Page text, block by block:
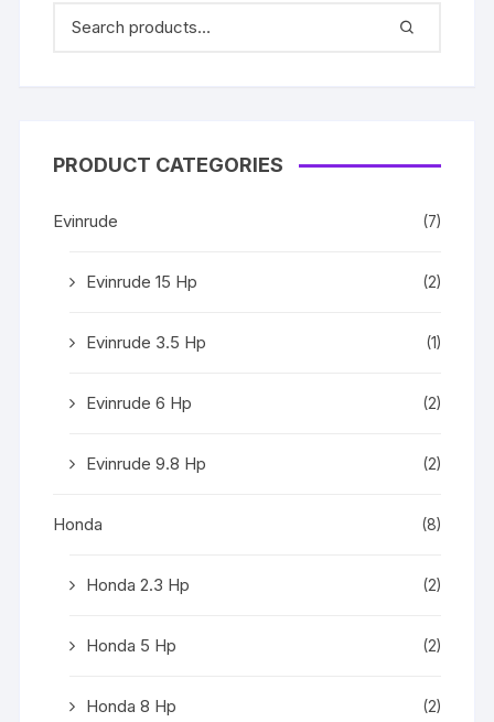
PRODUCT CATEGORIES
Evinrude (7)
Evinrude 15 Hp (2)
Evinrude 3.5 Hp (1)
Evinrude 6 Hp (2)
Evinrude 9.8 Hp (2)
Honda (8)
Honda 2.3 Hp (2)
Honda 5 Hp (2)
Honda 8 Hp (2)